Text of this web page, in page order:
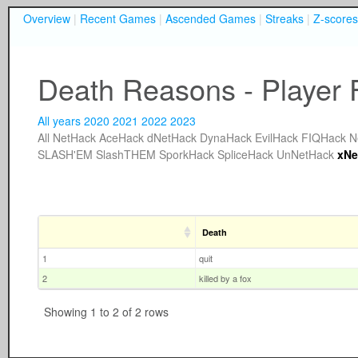
Overview | Recent Games | Ascended Games | Streaks | Z-scores
Death Reasons - Player
All years 2020 2021 2022 2023
All NetHack AceHack dNetHack DynaHack EvilHack FIQHack
SLASH'EM SlashTHEM SporkHack SpliceHack UnNetHack
Death
1
quit
2
killed by a fox
Showing 1 to 2 of 2 rows